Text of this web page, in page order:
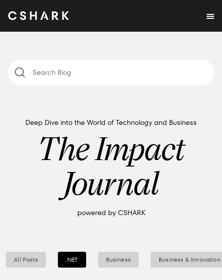
Deep Dive into the World of Technology and Business
The Impact
Journal
powered by CSHARK
All Posts .NET Business Business & Innovation